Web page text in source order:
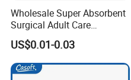
Wholesale Super Absorbent
Surgical Adult Care
Incontinence Nursing Pad
Soft Medical Disposable
Underpads for Hospital
Family
US$0.01-0.03